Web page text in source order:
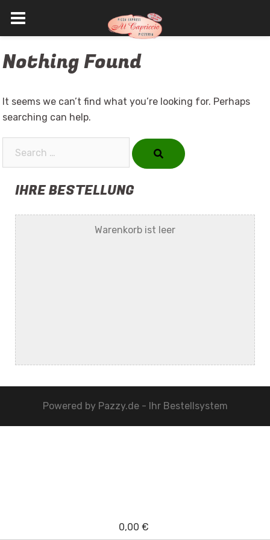
to
Nothing Found
It seems we can’t find what you’re looking for. Perhaps
searching can help.
IHRE BESTELLUNG
Warenkorb ist leer
Powered by Pazzy.de - Ihr Bestellsystem
0,00 €